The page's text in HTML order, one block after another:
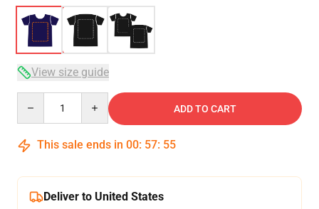
View size guide
ADD TO CART
This sale ends in 00: 57: 54
Deliver to United States